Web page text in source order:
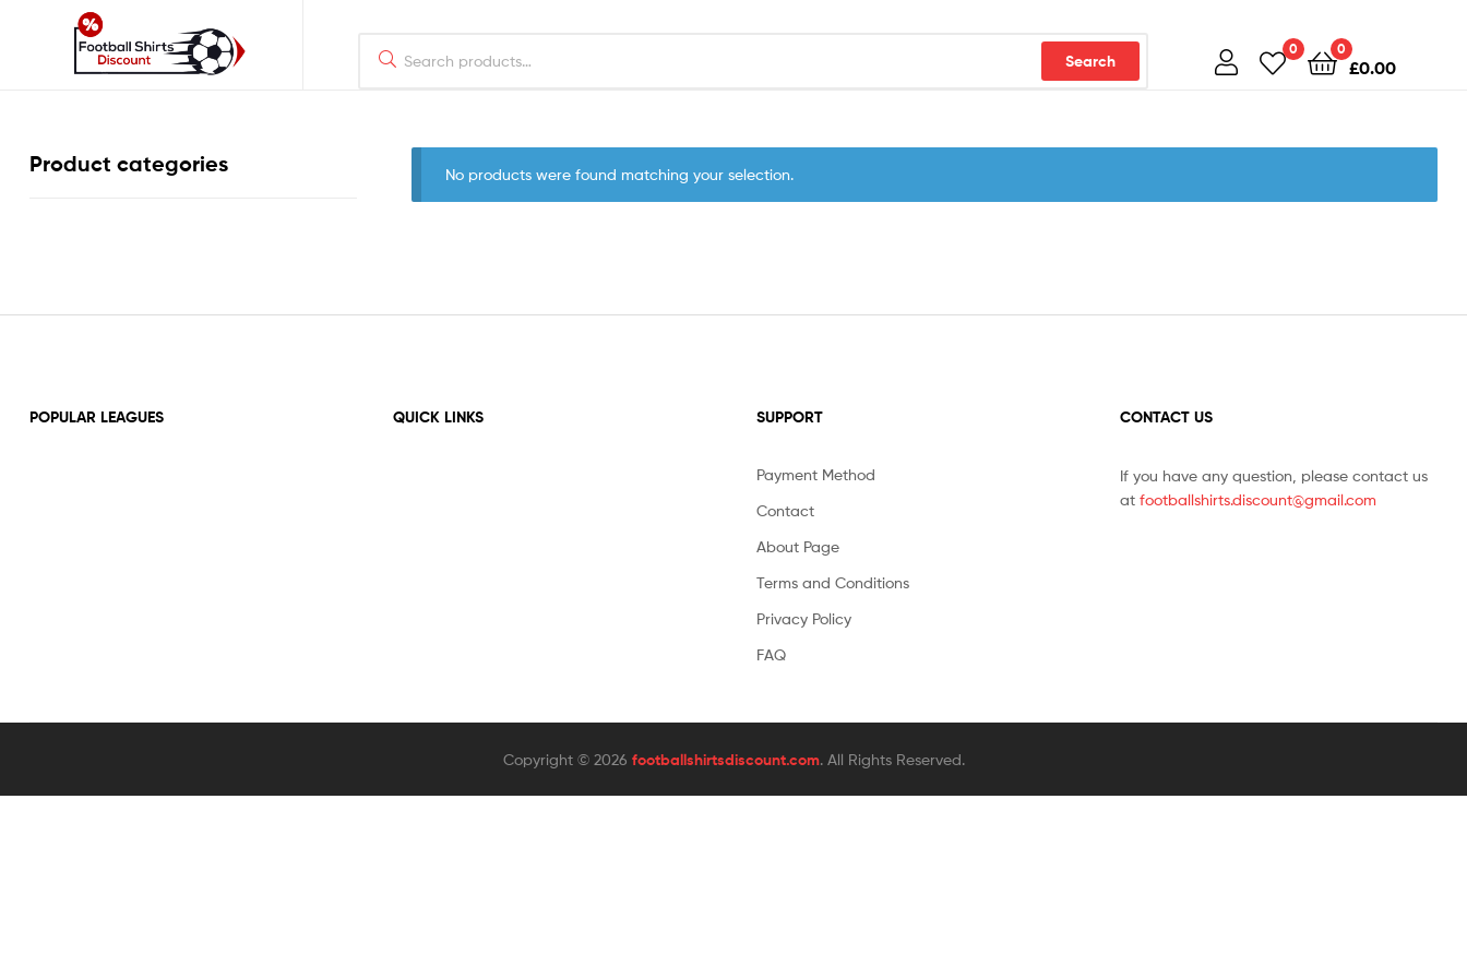
another
Search
0 0
£0.00
No products were found matching your selection.
Product categories
POPULAR LEAGUES QUICK LINKS SUPPORT
Payment Method
Contact
About Page
Terms and Conditions
Privacy Policy
FAQ
CONTACT US
If you have any question, please contact us
at footballshirts.discount@gmail.com
Copyright © 2026 footballshirtsdiscount.com. All Rights Reserved.